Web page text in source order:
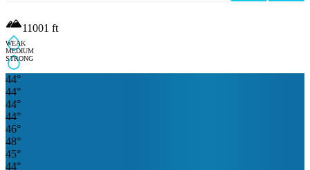
WEAK
MEDIUM
STRONG
11001 ft
44°
44°
44°
44°
46°
48°
45°
44°